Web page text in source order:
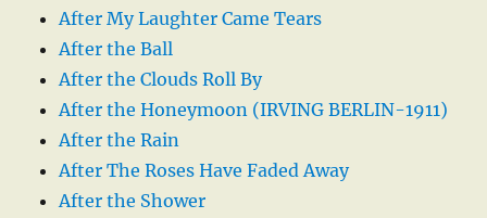
After My Laughter Came Tears
After the Ball
After the Clouds Roll By
After the Honeymoon (IRVING BERLIN-1911)
After the Rain
After The Roses Have Faded Away
After the Shower